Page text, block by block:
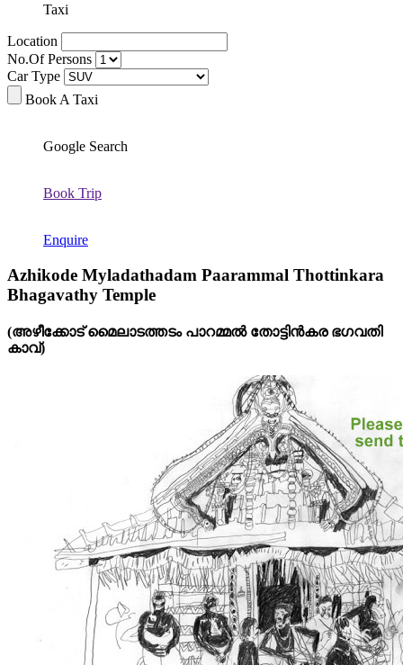
Taxi
Location
No.Of Persons
Car Type
Book A Taxi
Google Search
Book Trip
Enquire
Azhikode Myladathadam Paarammal Thottinkara
Bhagavathy Temple
(അഴീക്കോട്‌ മൈലാടത്തടം പാറമ്മൽ തോട്ടിൻകര ഭഗവതി
കാവ്‌)